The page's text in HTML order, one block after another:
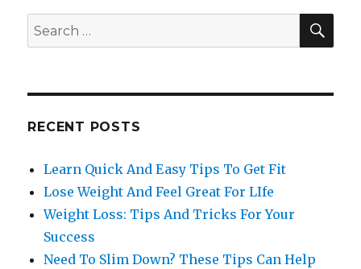
Search
for:
RECENT POSTS
Learn Quick And Easy Tips To Get Fit
Lose Weight And Feel Great For LIfe
Weight Loss: Tips And Tricks For Your
Success
Need To Slim Down? These Tips Can Help